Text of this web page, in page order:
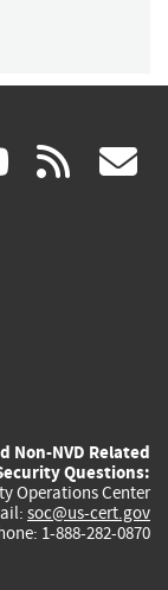
(link rss
Non-NVD Related
Questions:
Operations Center
soc@us-cert.gov
1-888-282-0870